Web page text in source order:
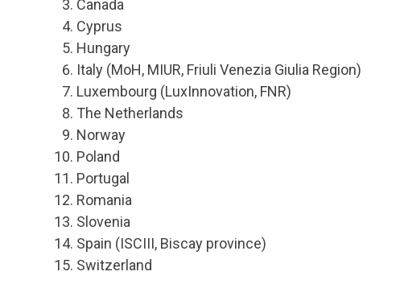
Canada
Cyprus
Hungary
Italy (MoH, MIUR, Friuli Venezia Giulia Region)
Luxembourg (LuxInnovation, FNR)
The Netherlands
Norway
Poland
Portugal
Romania
Slovenia
Spain (ISCIII, Biscay province)
Switzerland